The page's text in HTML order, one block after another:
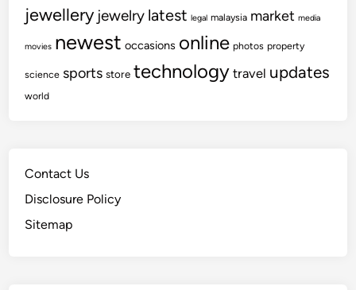
jewellery jewelry latest legal malaysia market media
movies newest occasions online photos property
science sports store technology travel updates
world
Contact Us
Disclosure Policy
Sitemap